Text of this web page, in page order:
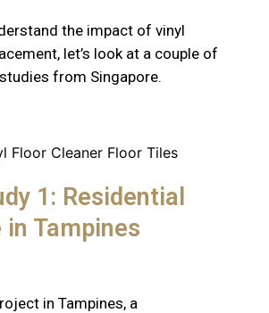
the impact of vinyl
let’s look at a couple of
from Singapore.
1: Residential
in Tampines
in Tampines, a